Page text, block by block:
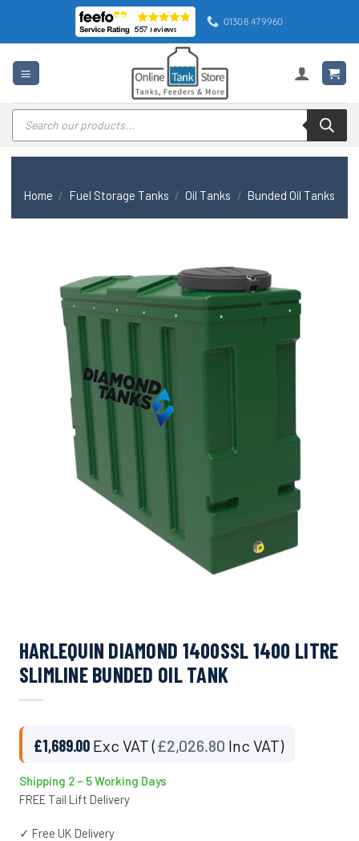
content
01308 479960
Products
search
Home / Fuel Storage Tanks / Oil Tanks / Bunded Oil Tanks
HARLEQUIN DIAMOND 1400SSL 1400 LITRE
SLIMLINE BUNDED OIL TANK
£1,689.00 Exc VAT (£2,026.80 Inc VAT)
Shipping 2 – 5 Working Days
FREE Tail Lift Delivery
✓ Free UK Delivery